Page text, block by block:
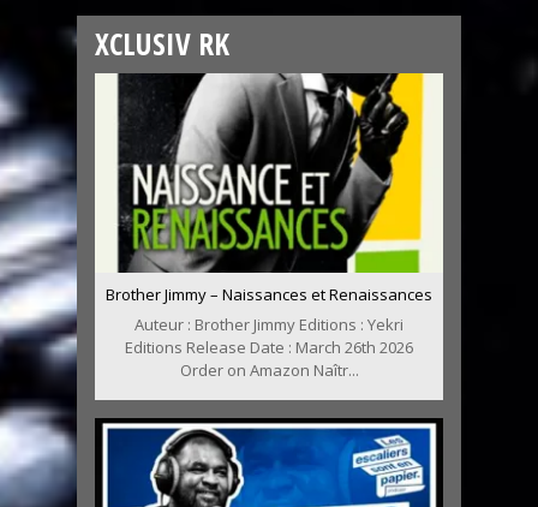
XCLUSIV RK
Brother Jimmy – Naissances et Renaissances
Auteur : Brother Jimmy Editions : Yekri
Editions Release Date : March 26th 2026
Order on Amazon Naîtr...